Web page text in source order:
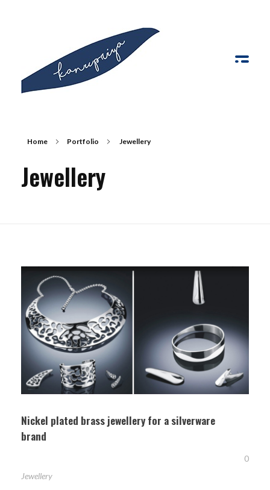
Home Portfolio Jewellery
Jewellery
Nickel plated brass jewellery for a silverware
brand
0
Jewellery